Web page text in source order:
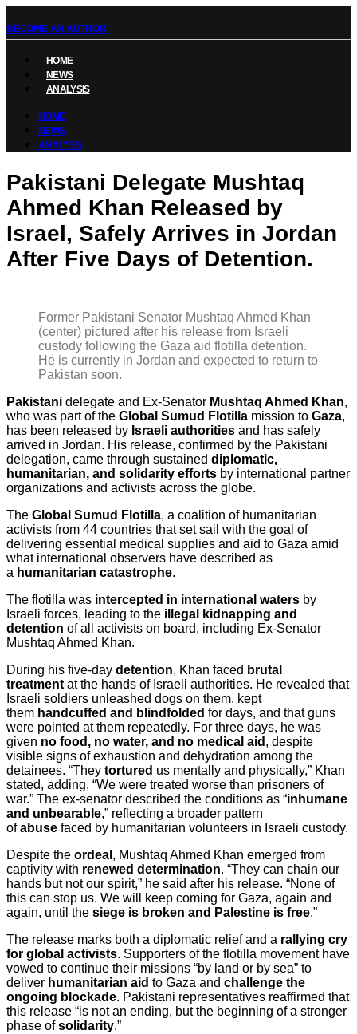
BECOME AN AUTHOR
HOME
NEWS
ANALYSIS
HOME
NEWS
ANALYSIS
Pakistani Delegate Mushtaq
Ahmed Khan Released by
Israel, Safely Arrives in Jordan
After Five Days of Detention.
Former Pakistani Senator Mushtaq Ahmed Khan
(center) pictured after his release from Israeli
custody following the Gaza aid flotilla detention.
He is currently in Jordan and expected to return to
Pakistan soon.
Pakistani delegate and Ex-Senator Mushtaq Ahmed Khan,
who was part of the Global Sumud Flotilla mission to Gaza,
has been released by Israeli authorities and has safely
arrived in Jordan. His release, confirmed by the Pakistani
delegation, came through sustained diplomatic,
humanitarian, and solidarity efforts by international partner
organizations and activists across the globe.
The Global Sumud Flotilla, a coalition of humanitarian
activists from 44 countries that set sail with the goal of
delivering essential medical supplies and aid to Gaza amid
what international observers have described as
a humanitarian catastrophe.
The flotilla was intercepted in international waters by
Israeli forces, leading to the illegal kidnapping and
detention of all activists on board, including Ex-Senator
Mushtaq Ahmed Khan.
During his five-day detention, Khan faced brutal
treatmentat the hands of Israeli authorities. He revealed that
Israeli soldiers unleashed dogs on them, kept
them handcuffed and blindfolded for days, and that guns
were pointed at them repeatedly. For three days, he was
given no food, no water, and no medical aid , despite
visible signs of exhaustion and dehydration among the
detainees. “They tortured us mentally and physically,” Khan
stated, adding, “We were treated worse than prisoners of
war.” The ex-senator described the conditions as “inhumane
and unbearable,” reflecting a broader pattern
ofabuse faced by humanitarian volunteers in Israeli custody.
Despite the ordeal , Mushtaq Ahmed Khan emerged from
captivity with renewed determination. “They can chain our
hands but not our spirit,” he said after his release. “None of
this can stop us. We will keep coming for Gaza, again and
again, until the siege is broken and Palestine is free.”
The release marks both a diplomatic relief and a rallying cry
for global activists. Supporters of the flotilla movement have
vowed to continue their missions “by land or by sea” to
deliver humanitarian aid to Gaza and challenge the
ongoing blockade. Pakistani representatives reaffirmed that
this release “is not an ending, but the beginning of a stronger
phase ofsolidarity.”